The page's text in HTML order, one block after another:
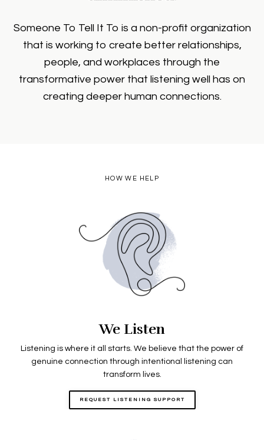
Someone To Tell It To is a non-profit organization
that is working to create better relationships,
people, and workplaces through the
transformative power that listening well has on
creating deeper human connections.
HOW WE HELP
We Listen
Listening is where it all starts. We believe that the power of
genuine connection through intentional listening can
transform lives.
REQUEST LISTENING SUPPORT